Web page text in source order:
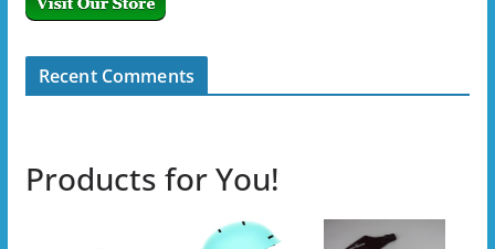
Recent Comments
Products for You!